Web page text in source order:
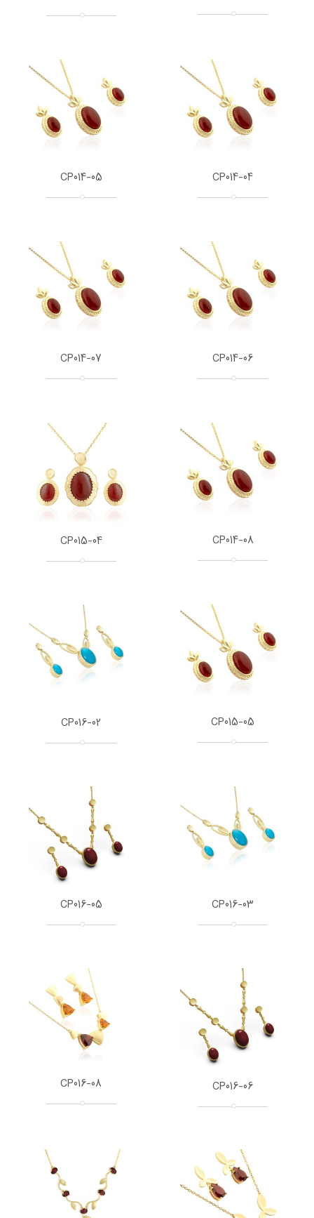
CP014-04
CP014-05
CP014-06
CP014-07
CP014-08
CP015-04
CP015-05
CP016-02
CP016-03
CP016-05
CP016-06
CP016-08